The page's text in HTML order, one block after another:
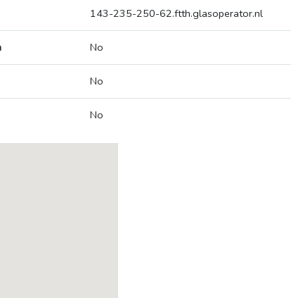
143-235-250-62.ftth.glasoperator.nl
No
No
No